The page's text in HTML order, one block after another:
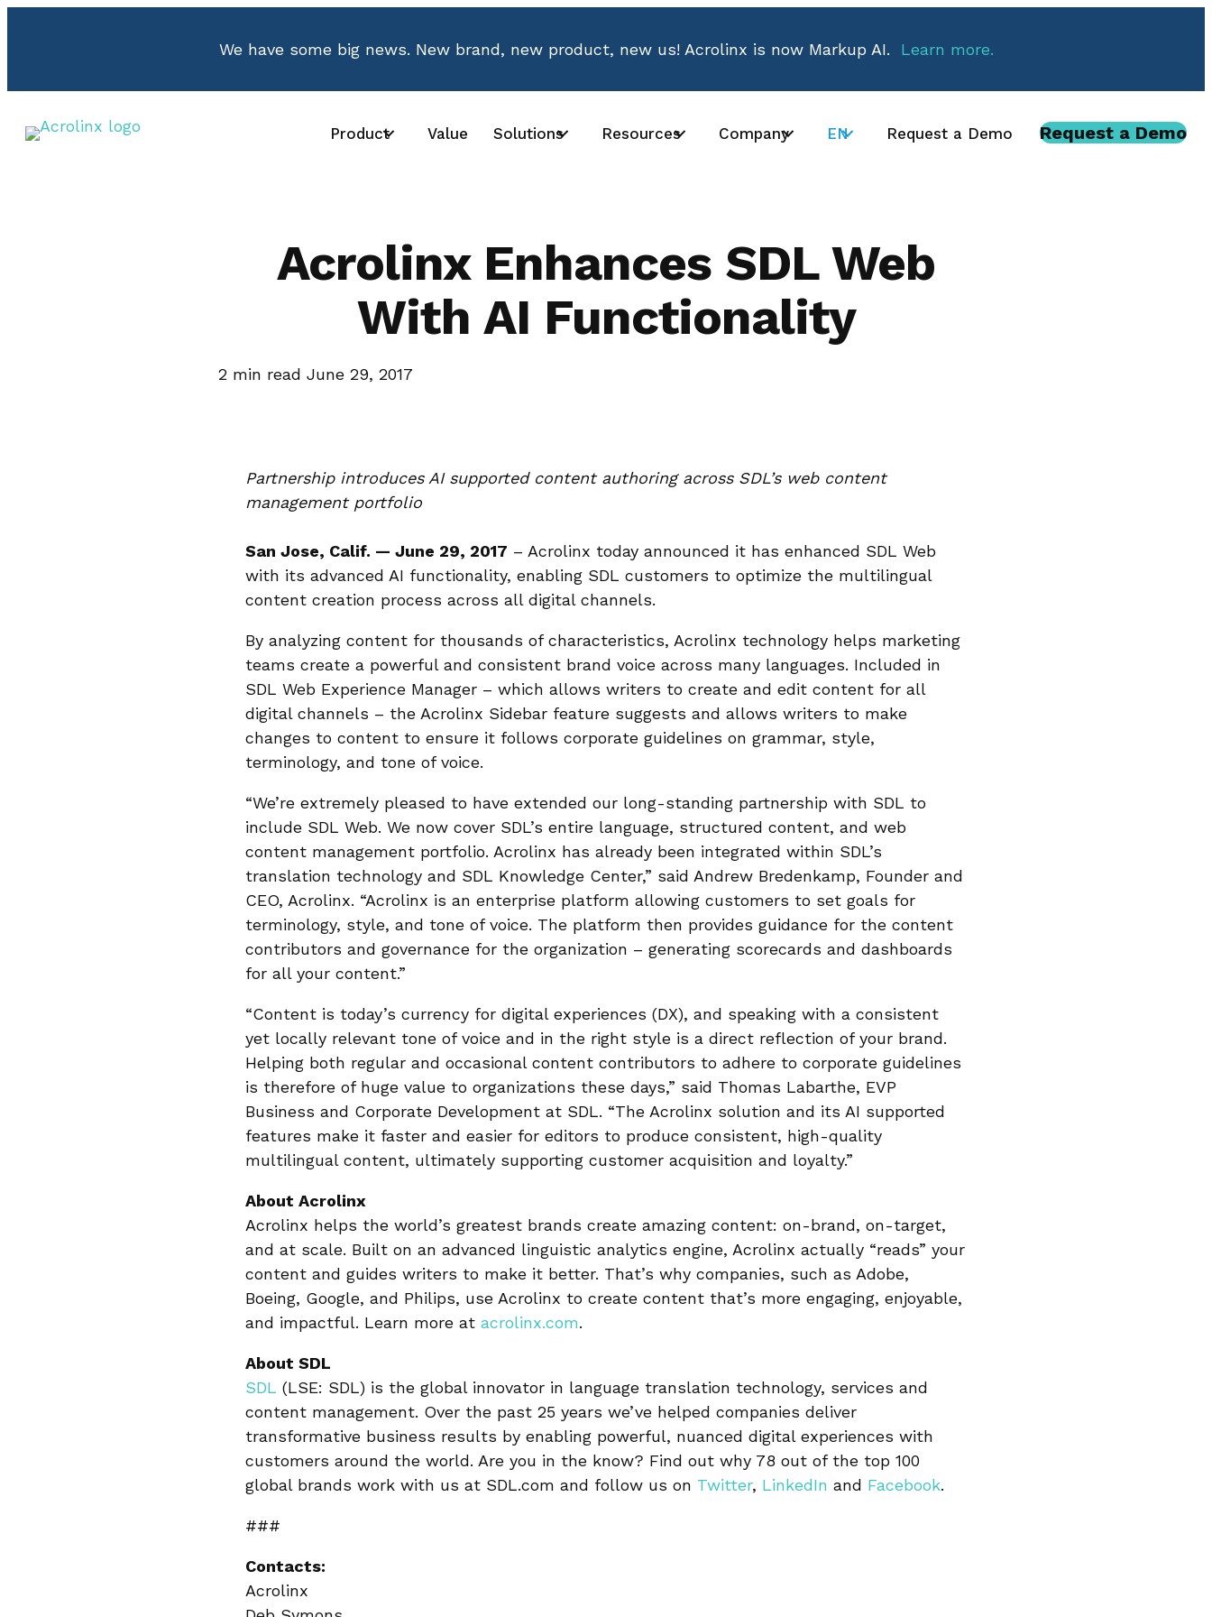
We have some big news. New brand, new product, new us! Acrolinx is now Markup AI. Learn more.
Product Value Solutions Resources Company EN Request a Demo Request a Demo
Acrolinx Enhances SDL Web
With AI Functionality
2 min read June 29, 2017
Partnership introduces AI supported content authoring across SDL’s web content
management portfolio
San Jose, Calif. — June 29, 2017 – Acrolinx today announced it has enhanced SDL Web
with its advanced AI functionality, enabling SDL customers to optimize the multilingual
content creation process across all digital channels.
By analyzing content for thousands of characteristics, Acrolinx technology helps marketing
teams create a powerful and consistent brand voice across many languages. Included in
SDL Web Experience Manager – which allows writers to create and edit content for all
digital channels – the Acrolinx Sidebar feature suggests and allows writers to make
changes to content to ensure it follows corporate guidelines on grammar, style,
terminology, and tone of voice.
“We’re extremely pleased to have extended our long-standing partnership with SDL to
include SDL Web. We now cover SDL’s entire language, structured content, and web
content management portfolio. Acrolinx has already been integrated within SDL’s
translation technology and SDL Knowledge Center,” said Andrew Bredenkamp, Founder and
CEO, Acrolinx. “Acrolinx is an enterprise platform allowing customers to set goals for
terminology, style, and tone of voice. The platform then provides guidance for the content
contributors and governance for the organization – generating scorecards and dashboards
for all your content.”
“Content is today’s currency for digital experiences (DX), and speaking with a consistent
yet locally relevant tone of voice and in the right style is a direct reflection of your brand.
Helping both regular and occasional content contributors to adhere to corporate guidelines
is therefore of huge value to organizations these days,” said Thomas Labarthe, EVP
Business and Corporate Development at SDL. “The Acrolinx solution and its AI supported
features make it faster and easier for editors to produce consistent, high-quality
multilingual content, ultimately supporting customer acquisition and loyalty.”
About Acrolinx
Acrolinx helps the world’s greatest brands create amazing content: on-brand, on-target,
and at scale. Built on an advanced linguistic analytics engine, Acrolinx actually “reads” your
content and guides writers to make it better. That’s why companies, such as Adobe,
Boeing, Google, and Philips, use Acrolinx to create content that’s more engaging, enjoyable,
and impactful. Learn more at acrolinx.com.
About SDL
SDL (LSE: SDL) is the global innovator in language translation technology, services and
content management. Over the past 25 years we’ve helped companies deliver
transformative business results by enabling powerful, nuanced digital experiences with
customers around the world. Are you in the know? Find out why 78 out of the top 100
global brands work with us at SDL.com and follow us on Twitter, LinkedIn and Facebook.
###
Contacts:
Acrolinx